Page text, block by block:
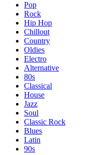
Pop
Rock
Hip Hop
Chillout
Country
Oldies
Electro
Alternative
80s
Classical
House
Jazz
Soul
Classic Rock
Blues
Latin
90s